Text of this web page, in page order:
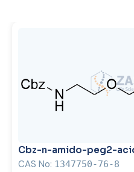
Cbz-n-amido-peg2-
CAS No: 1347750-76-8